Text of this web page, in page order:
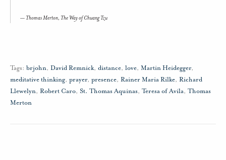
Thomas Merton, The Way of Chuang Tzu
Tags: brjohn, David Remnick, distance, love, Martin Heidegger,
meditative thinking, prayer, presence, Rainer Maria Rilke, Richard
Llewelyn, Robert Caro, St. Thomas Aquinas, Teresa of Avila, Thomas
Merton